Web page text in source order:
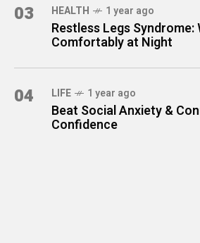
03 HEALTH 1 year ago
Restless Legs Syndrome:
Comfortably at Night
04 LIFE 1 year ago
Beat Social Anxiety &
Confidence